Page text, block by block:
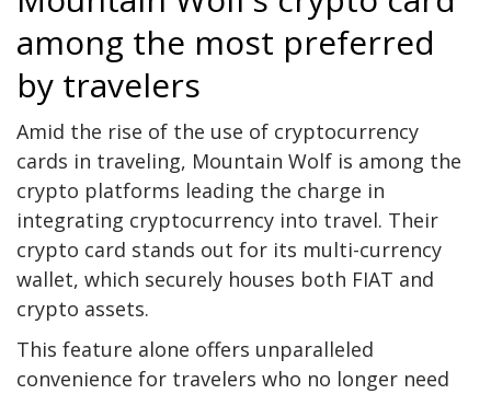
among the most preferred
by travelers
Amid the rise of the use of cryptocurrency
cards in traveling, Mountain Wolf is among the
crypto platforms leading the charge in
integrating cryptocurrency into travel. Their
crypto card stands out for its multi-currency
wallet, which securely houses both FIAT and
crypto assets.
This feature alone offers unparalleled
convenience for travelers who no longer need